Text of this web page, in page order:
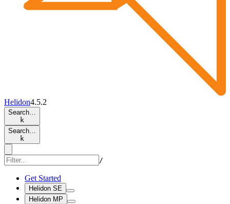
Helidon4.5.2
Search…
k
Search…
k
/
Get Started
Helidon SE
Helidon MP